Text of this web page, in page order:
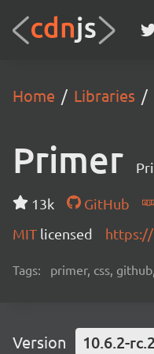
Home Libraries
Primer
13k GitHub
MIT licensed
Tags: primer, css,
Version 10.6.2-rc.2